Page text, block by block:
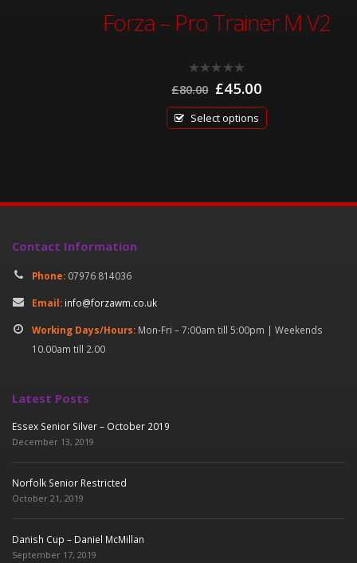
Forza – Pro Trainer M V2
Original
was:
£80.00.
£45.00Current
is:
£45.00.
Select options
Contact Information
Phone: 07976 814036
Email: info@forzawm.co.uk
Working Days/Hours: Mon-Fri – 7:00am till 5:00pm | Weekends
10.00am till 2.00
Latest Posts
Essex Senior Silver – October 2019
December 13, 2019
Norfolk Senior Restricted
October 21, 2019
Danish Cup – Daniel McMillan
September 17, 2019